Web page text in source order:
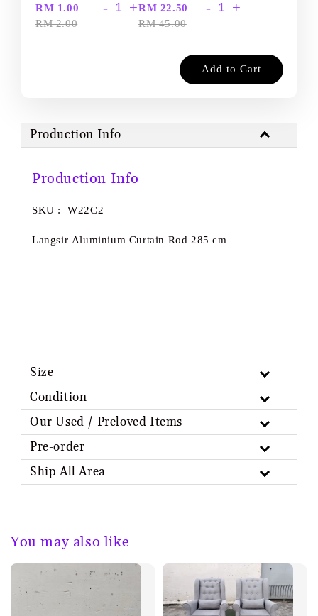
RM 1.00
RM 2.00
- +RM 22.50
RM 45.00
- +
Add to Cart
Production Info
Production Info
SKU : W22C2
Langsir Aluminium Curtain Rod 285 cm
Size
Condition
Our Used / Preloved Items
Pre-order
Ship All Area
You may also like